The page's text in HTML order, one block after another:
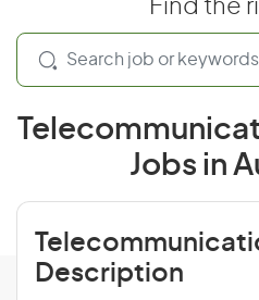
Find the
Jobs in
Description